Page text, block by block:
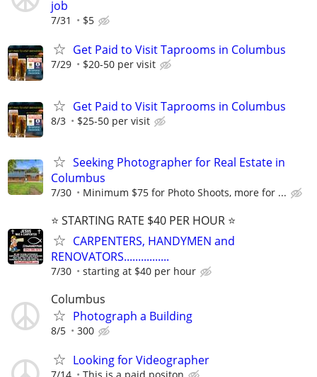
job
7/31 $5
Get Paid to Visit Taprooms in Columbus
7/29 $20-50 per visit
Get Paid to Visit Taprooms in Columbus
8/3 $25-50 per visit
Seeking Photographer for Real Estate in
Columbus
7/30 Minimum $75 for Photo Shoots, more for ...
⭐️ STARTING RATE $40 PER HOUR ⭐️
CARPENTERS, HANDYMEN and
RENOVATORS................
7/30 starting at $40 per hour
Columbus
Photograph a Building
8/5 300
Looking for Videographer